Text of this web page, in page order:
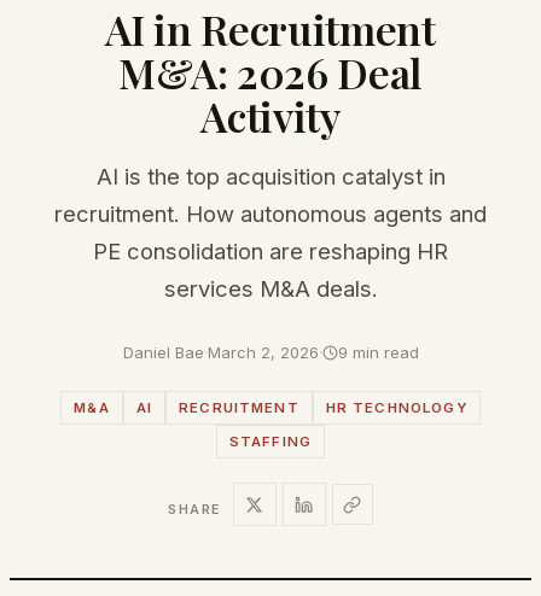
AI in Recruitment
M&A: 2026 Deal
Activity
AI is the top acquisition catalyst in
recruitment. How autonomous agents and
PE consolidation are reshaping HR
services M&A deals.
Daniel Bae·March 2, 2026· 9 min read
M&A AI RECRUITMENT
HR TECHNOLOGY
STAFFING
SHARE